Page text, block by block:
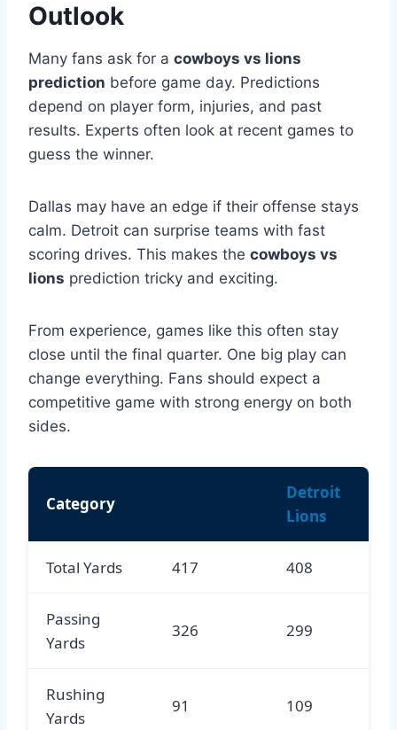
Outlook
Many fans ask for a cowboys vs lions
prediction before game day. Predictions
depend on player form, injuries, and past
results. Experts often look at recent games to
guess the winner.
Dallas may have an edge if their offense stays
calm. Detroit can surprise teams with fast
scoring drives. This makes the cowboys vs
lions prediction tricky and exciting.
From experience, games like this often stay
close until the final quarter. One big play can
change everything. Fans should expect a
competitive game with strong energy on both
sides.
Category
Detroit
Lions
Total Yards 417 408
Passing
Yards
326 299
Rushing
Yards
91 109